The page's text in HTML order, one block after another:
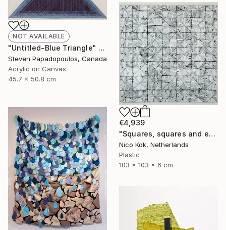
NOT AVAILABLE
"Untitled-Blue Triangle" Painting
Steven Papadopoulos, Canada
Acrylic on Canvas
45.7 x 50.8 cm
€4,939
"Squares, squares and even more squares 2" Sculpture
Nico Kok, Netherlands
Plastic
103 x 103 x 6 cm